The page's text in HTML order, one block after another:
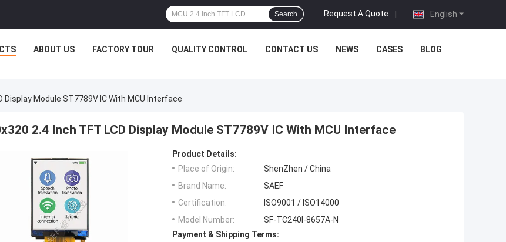
English
Request A Quote |
Search
ABOUT US FACTORY TOUR QUALITY CONTROL CONTACT US NEWS CASES BLOG
Display Module ST7789V IC With MCU Interface
2.4 Inch TFT LCD Display Module ST7789V IC With MCU Interface
Product Details:
Place of Origin:
ShenZhen / China
Brand Name:
SAEF
Certification:
ISO9001 / ISO14000
Model Number:
SF-TC240I-8657A-N
Payment & Shipping Terms: